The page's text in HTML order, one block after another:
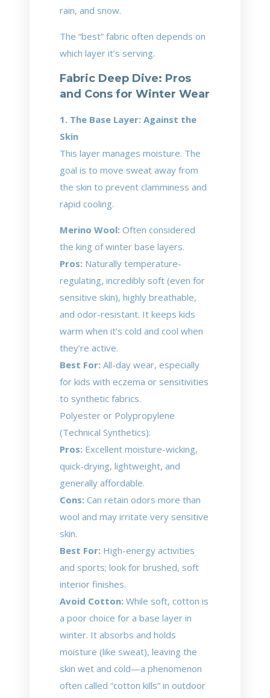
rain, and snow.
The “best” fabric often depends on
which layer it’s serving.
Fabric Deep Dive: Pros
and Cons for Winter Wear
1. The Base Layer: Against the
Skin
This layer manages moisture. The
goal is to move sweat away from
the skin to prevent clamminess and
rapid cooling.
Merino Wool: Often considered
the king of winter base layers.
Pros: Naturally temperature-
regulating, incredibly soft (even for
sensitive skin), highly breathable,
and odor-resistant. It keeps kids
warm when it’s cold and cool when
they’re active.
Best For: All-day wear, especially
for kids with eczema or sensitivities
to synthetic fabrics.
Polyester or Polypropylene
(Technical Synthetics):
Pros: Excellent moisture-wicking,
quick-drying, lightweight, and
generally affordable.
Cons: Can retain odors more than
wool and may irritate very sensitive
skin.
Best For: High-energy activities
and sports; look for brushed, soft
interior finishes.
Avoid Cotton: While soft, cotton is
a poor choice for a base layer in
winter. It absorbs and holds
moisture (like sweat), leaving the
skin wet and cold—a phenomenon
often called “cotton kills” in outdoor